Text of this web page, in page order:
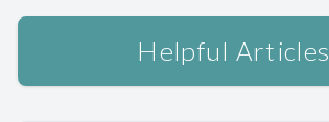
Helpful Articles